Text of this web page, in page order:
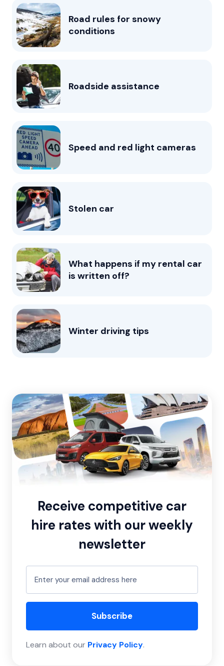
Road rules for snowy
conditions
Roadside assistance
Speed and red light cameras
Stolen car
What happens if my rental car
is written off?
Winter driving tips
Receive competitive car
hire rates with our weekly
newsletter
Subscribe
Learn about our Privacy Policy.